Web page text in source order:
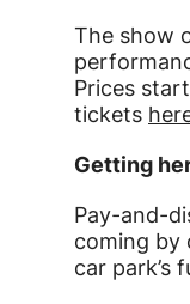
The show
Prices
tickets
Getting
Pay-and-
coming by
car park’s